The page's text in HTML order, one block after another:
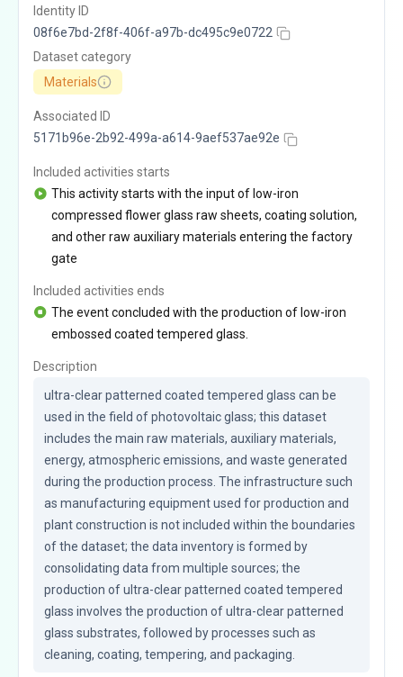
Identity ID
08f6e7bd-2f8f-406f-a97b-dc495c9e0722
Dataset category
Materials
Associated ID
5171b96e-2b92-499a-a614-9aef537ae92e
Included activities starts
This activity starts with the input of low-iron
compressed flower glass raw sheets, coating solution,
and other raw auxiliary materials entering the factory
gate
Included activities ends
The event concluded with the production of low-iron
embossed coated tempered glass.
Description
ultra-clear patterned coated tempered glass can be
used in the field of photovoltaic glass; this dataset
includes the main raw materials, auxiliary materials,
energy, atmospheric emissions, and waste generated
during the production process. The infrastructure such
as manufacturing equipment used for production and
plant construction is not included within the boundaries
of the dataset; the data inventory is formed by
consolidating data from multiple sources; the
production of ultra-clear patterned coated tempered
glass involves the production of ultra-clear patterned
glass substrates, followed by processes such as
cleaning, coating, tempering, and packaging.